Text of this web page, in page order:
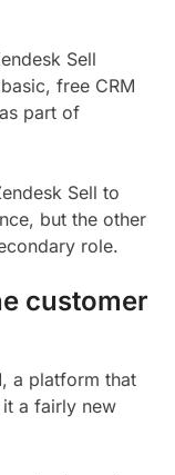
Sell
free CRM
part of
Sell to
but the other
role.
customer
a platform that
a fairly new